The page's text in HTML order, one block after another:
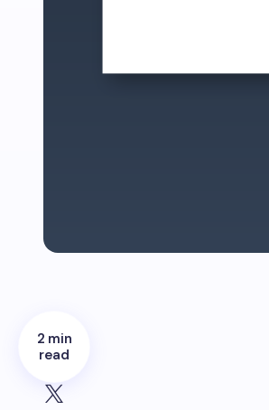
2 min
read